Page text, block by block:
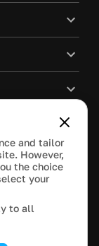
Google
and tailor
However,
the choice
your
to all